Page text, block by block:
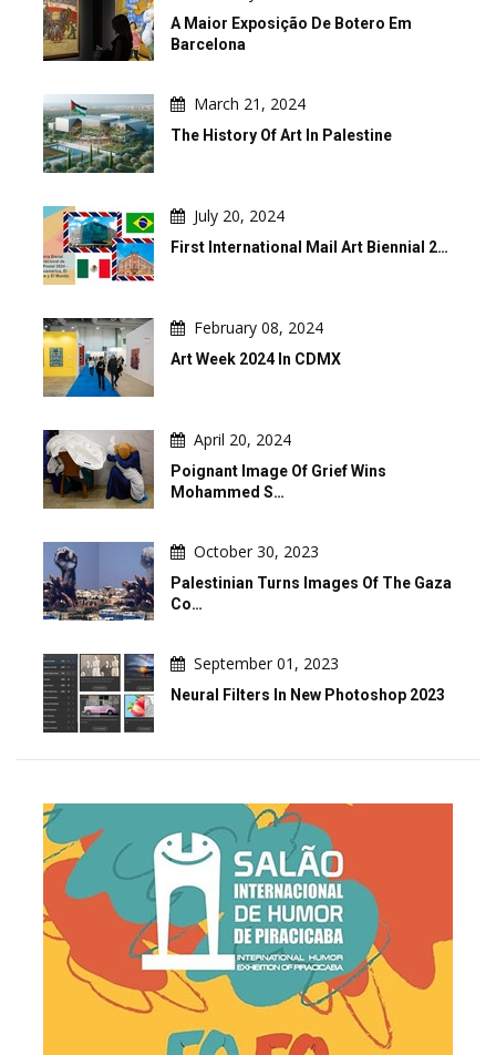
A Maior Exposição De Botero Em
Barcelona
March 21, 2024
The History Of Art In Palestine
July 20, 2024
First International Mail Art Biennial 2…
February 08, 2024
Art Week 2024 In CDMX
April 20, 2024
Poignant Image Of Grief Wins
Mohammed S…
October 30, 2023
Palestinian Turns Images Of The Gaza
Co…
September 01, 2023
Neural Filters In New Photoshop 2023